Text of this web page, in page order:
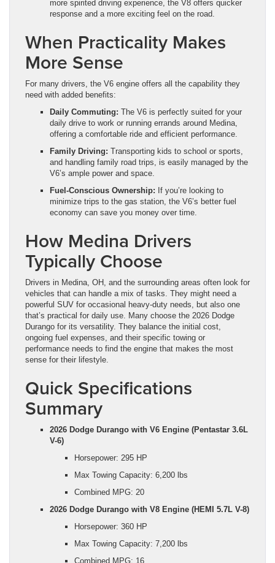
more spirited driving experience, the V8 offers quicker
response and a more exciting feel on the road.
When Practicality Makes
More Sense
For many drivers, the V6 engine offers all the capability they
need with added benefits:
Daily Commuting: The V6 is perfectly suited for your
daily drive to work or running errands around Medina,
offering a comfortable ride and efficient performance.
Family Driving: Transporting kids to school or sports,
and handling family road trips, is easily managed by the
V6’s ample power and space.
Fuel-Conscious Ownership: If you’re looking to
minimize trips to the gas station, the V6’s better fuel
economy can save you money over time.
How Medina Drivers
Typically Choose
Drivers in Medina, OH, and the surrounding areas often look for
vehicles that can handle a mix of tasks. They might need a
powerful SUV for occasional heavy-duty needs, but also one
that’s practical for daily use. Many choose the 2026 Dodge
Durango for its versatility. They balance the initial cost,
ongoing fuel expenses, and their specific towing or
performance needs to find the engine that makes the most
sense for their lifestyle.
Quick Specifications
Summary
2026 Dodge Durango with V6 Engine (Pentastar 3.6L
V-6)
Horsepower: 295 HP
Max Towing Capacity: 6,200 lbs
Combined MPG: 20
2026 Dodge Durango with V8 Engine (HEMI 5.7L V-8)
Horsepower: 360 HP
Max Towing Capacity: 7,200 lbs
Combined MPG: 16